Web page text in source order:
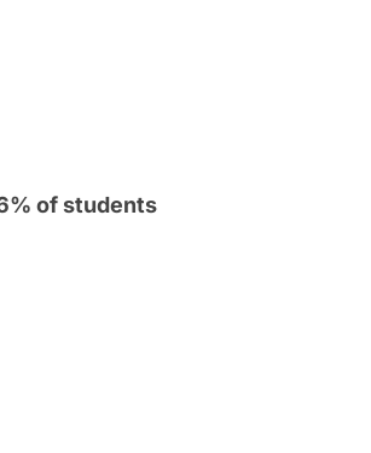
of students